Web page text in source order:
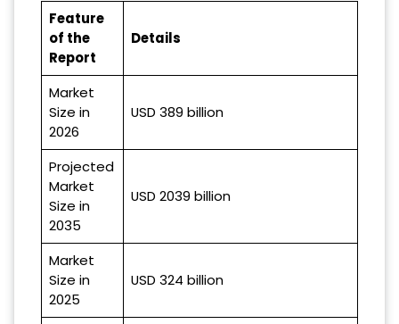
Feature
of the
Report
Details
Market
Size in
2026
USD 389 billion
Projected
Market
Size in
2035
USD 2039 billion
Market
Size in
2025
USD 324 billion